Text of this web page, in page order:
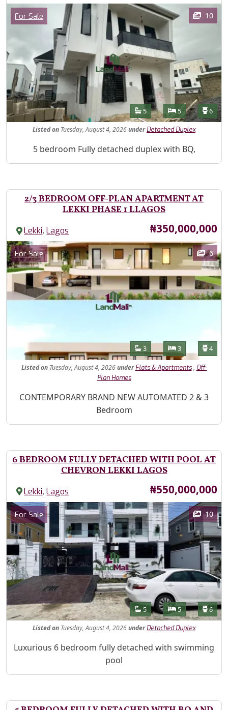
Images
Category
For Sale 10
Features
Bathrooms
5 Bedrooms
5 6
Listedon Tuesday, August 4, 2026under Detached Duplex
Property Description
5 bedroom Fully detached duplex with BQ,
2/3 BEDROOM OFF-PLAN APARTMENT AT
LEKKI PHASE 1 LLAGOS
Lekki,Lagos Price
₦350,000,000
Images
Category
For Sale 6
Features
Bathrooms
3 Bedrooms
3 4
Listed onTuesday, August 4, 2026under Flats & Apartments, Off-
Plan Homes
Property Description
CONTEMPORARY BRAND NEW AUTOMATED 2 & 3
Bedroom
6 BEDROOM FULLY DETACHED WITH POOL AT
CHEVRON LEKKI LAGOS
Lekki,Lagos Price
₦550,000,000
Images
Category
For Sale 10
Features
Bathrooms
5 Bedrooms
5 6
Listedon Tuesday, August 4, 2026under Detached Duplex
Property Description
Luxurious 6 bedroom fully detached with swimming
pool